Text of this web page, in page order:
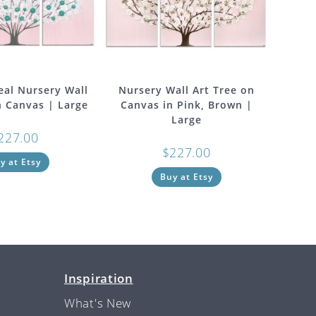
Nursery Wall
Canvas | Large
at Etsy
Nursery Wall Art Tree on
Canvas in Pink, Brown |
Large
$227.00
Buy at Etsy
Inspiration
What's New